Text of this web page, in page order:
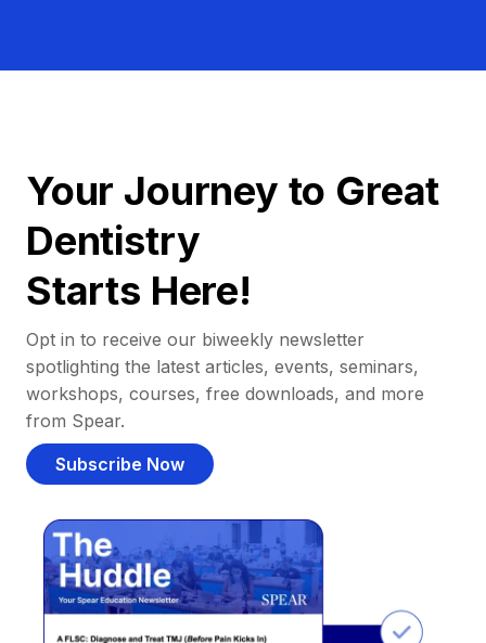
Your Journey to Great
Dentistry
Starts Here!
Opt in to receive our biweekly newsletter
spotlighting the latest articles, events, seminars,
workshops, courses, free downloads, and more
from Spear.
Subscribe Now